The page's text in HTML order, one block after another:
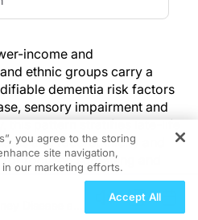
income and
ethnic groups carry a
dementia risk factors
sensory impairment and
this pattern stratifies late-life
and race/ethnicity and
focused screening and
isolated risk factors
Disease and
you agree to the storing
site navigation,
our marketing efforts.
Accept All